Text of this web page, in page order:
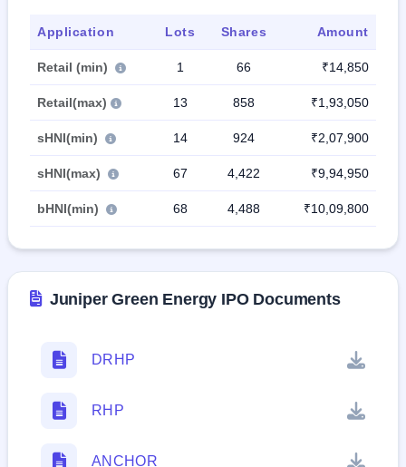
Application Lots Shares Amount
Retail (min) 1 66 ₹14,850
Retail(max) 13 858 ₹1,93,050
sHNI(min) 14 924 ₹2,07,900
sHNI(max) 67 4,422 ₹9,94,950
bHNI(min) 68 4,488 ₹10,09,800
Juniper Green Energy IPO Documents
DRHP
RHP
ANCHOR